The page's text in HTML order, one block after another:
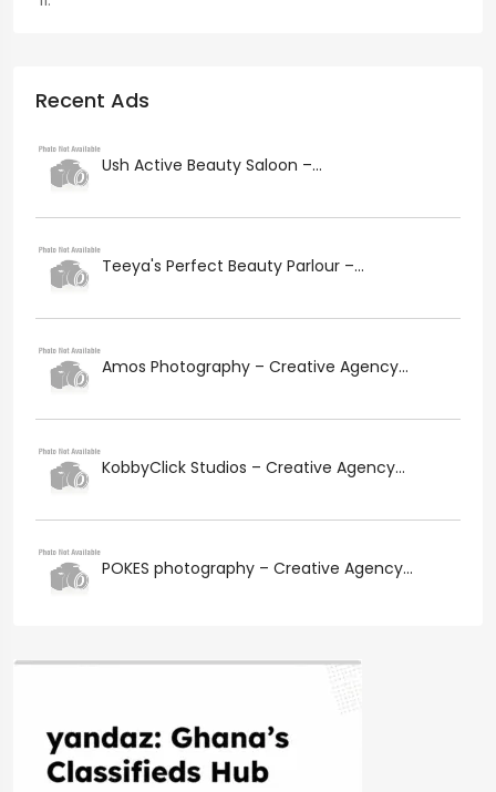
Recent Ads
Ush Active Beauty Saloon –...
Teeya's Perfect Beauty Parlour –...
Amos Photography – Creative Agency...
KobbyClick Studios – Creative Agency...
POKES photography – Creative Agency...